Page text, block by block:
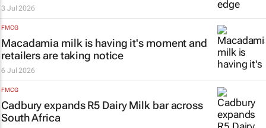
3 Jul 2026
FMCG
Macadamia milk is having it's moment and
retailers are taking notice
6 Jul 2026
FMCG
Cadbury expands R5 Dairy Milk bar across
South Africa